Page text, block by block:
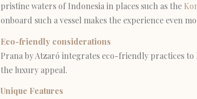
pristine waters of Indonesia in places such as the
onboard such a vessel makes the experience even
Eco-friendly considerations
Prana by Atzaró integrates eco-friendly practices
the luxury appeal.
Unique Features